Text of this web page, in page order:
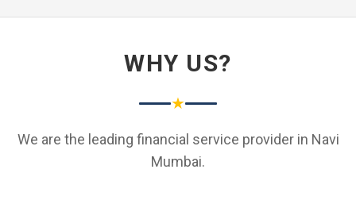
WHY US?
★
We are the leading financial service provider in Navi
Mumbai.